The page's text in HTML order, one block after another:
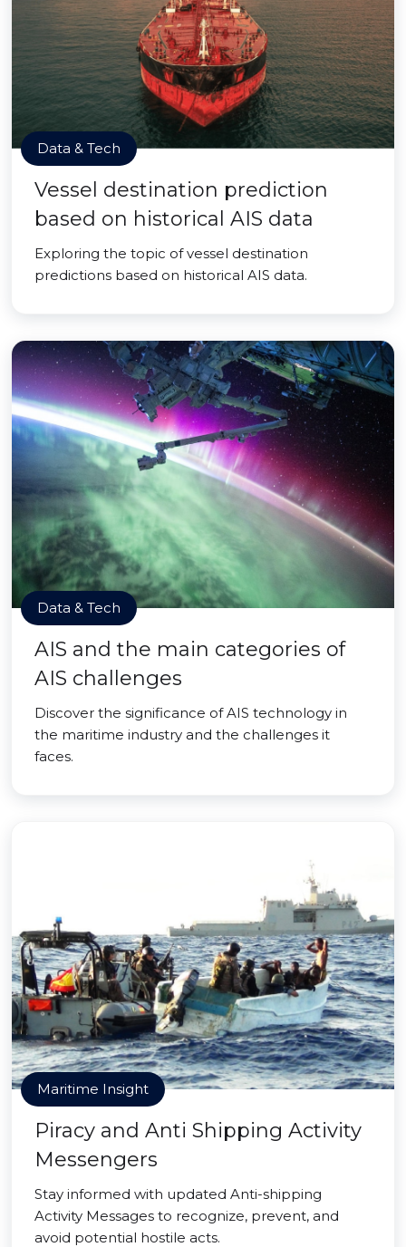
Data & Tech
Vessel destination prediction
based on historical AIS data
Exploring the topic of vessel destination
predictions based on historical AIS data.
Data & Tech
AIS and the main categories of
AIS challenges
Discover the significance of AIS technology in
the maritime industry and the challenges it
faces.
Maritime Insight
Piracy and Anti Shipping Activity
Messengers
Stay informed with updated Anti-shipping
Activity Messages to recognize, prevent, and
avoid potential hostile acts.